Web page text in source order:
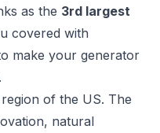
as the 3rd largest
covered with
make your generator
region of the US. The
natural